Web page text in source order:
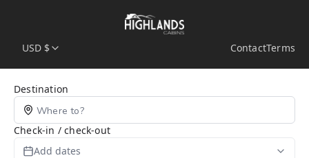
USD $ ContactTerms
Destination
Check-in / check-out
Add dates